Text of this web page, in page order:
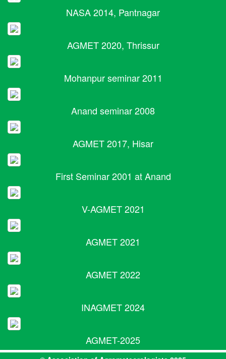
NASA 2014, Pantnagar
AGMET 2020, Thrissur
Mohanpur seminar 2011
Anand seminar 2008
AGMET 2017, Hisar
First Seminar 2001 at Anand
V-AGMET 2021
AGMET 2021
AGMET 2022
INAGMET 2024
AGMET-2025